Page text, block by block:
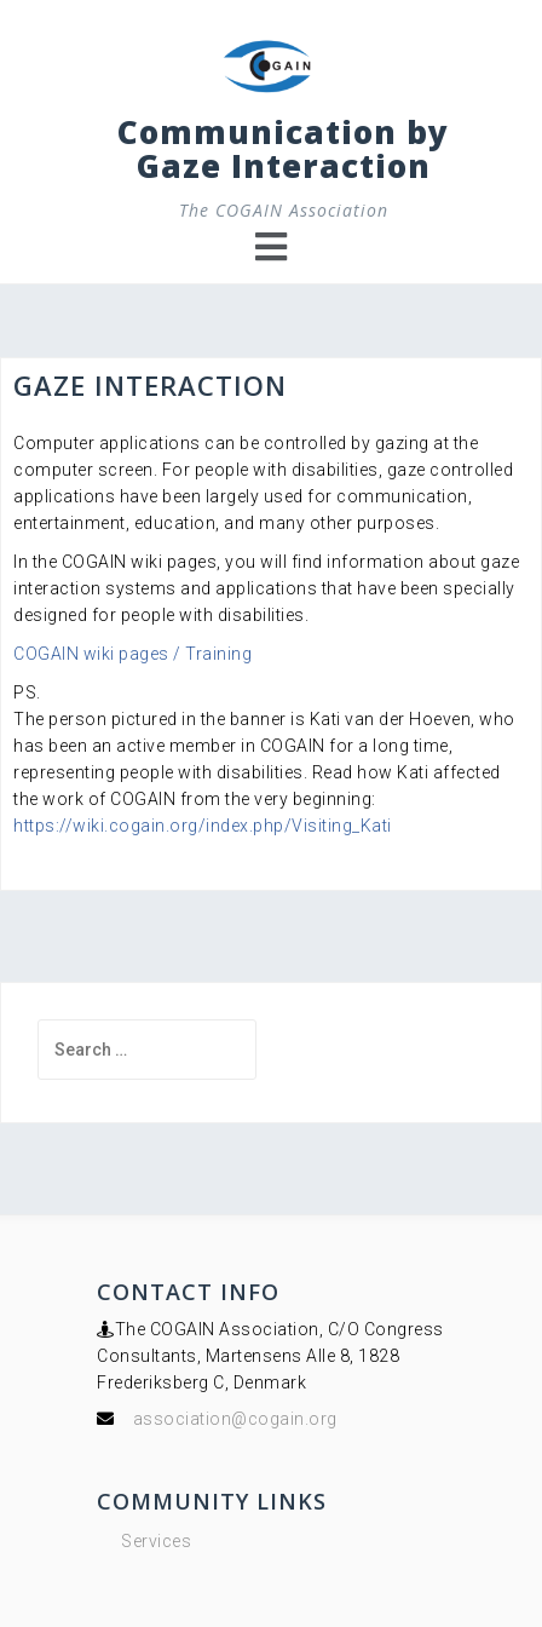
Communication by
Gaze Interaction
The COGAIN Association
GAZE INTERACTION
Computer applications can be controlled by gazing at the
computer screen. For people with disabilities, gaze controlled
applications have been largely used for communication,
entertainment, education, and many other purposes.
In the COGAIN wiki pages, you will find information about gaze
interaction systems and applications that have been specially
designed for people with disabilities.
COGAIN wiki pages / Training
PS.
The person pictured in the banner is Kati van der Hoeven, who
has been an active member in COGAIN for a long time,
representing people with disabilities. Read how Kati affected
the work of COGAIN from the very beginning:
https://wiki.cogain.org/index.php/Visiting_Kati
for:
CONTACT INFO
The COGAIN Association, C/O Congress
Consultants, Martensens Alle 8, 1828
Frederiksberg C, Denmark
association@cogain.org
COMMUNITY LINKS
Services